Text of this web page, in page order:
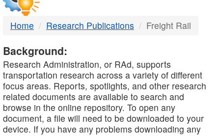
Home Research Publications Freight Rail
Background:
Research Administration, or RAd, supports
transportation research across a variety of different
focus areas. Reports, spotlights, and other research
related documents are available to search and
browse in the online repository. To open any
document, a file will need to be downloaded to your
device. If you have any problems downloading any